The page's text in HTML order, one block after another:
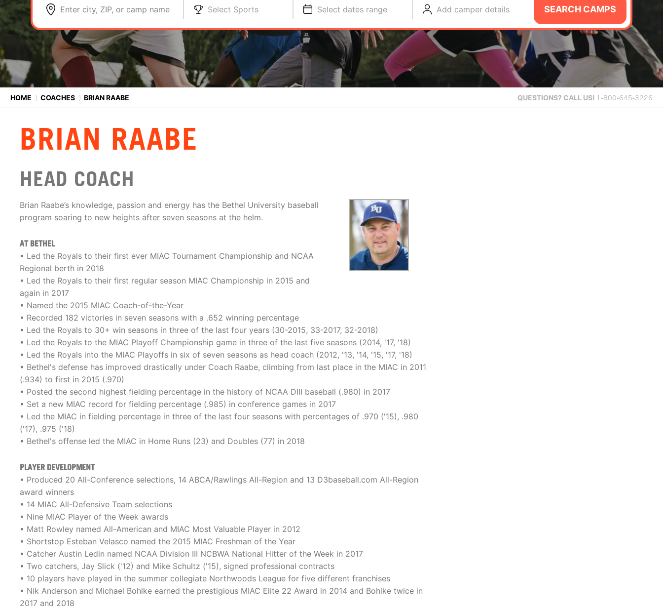
Enter city, ZIP, or camp name Select Sports Select dates range Add camper details SEARCH CAMPS
HOME ⟩ COACHES ⟩ BRIAN RAABE QUESTIONS? CALL US! 1-800-645-3226
BRIAN RAABE
HEAD COACH
Brian Raabe’s knowledge, passion and energy has the Bethel University baseball
program soaring to new heights after seven seasons at the helm.
AT BETHEL
• Led the Royals to their first ever MIAC Tournament Championship and NCAA
Regional berth in 2018
• Led the Royals to their first regular season MIAC Championship in 2015 and
again in 2017
• Named the 2015 MIAC Coach-of-the-Year
• Recorded 182 victories in seven seasons with a .652 winning percentage
• Led the Royals to 30+ win seasons in three of the last four years (30-2015, 33-2017, 32-2018)
• Led the Royals to the MIAC Playoff Championship game in three of the last five seasons (2014, '17, '18)
• Led the Royals into the MIAC Playoffs in six of seven seasons as head coach (2012, '13, '14, '15, '17, '18)
• Bethel's defense has improved drastically under Coach Raabe, climbing from last place in the MIAC in 2011
(.934) to first in 2015 (.970)
• Posted the second highest fielding percentage in the history of NCAA DIII baseball (.980) in 2017
• Set a new MIAC record for fielding percentage (.985) in conference games in 2017
• Led the MIAC in fielding percentage in three of the last four seasons with percentages of .970 ('15), .980
('17), .975 ('18)
• Bethel's offense led the MIAC in Home Runs (23) and Doubles (77) in 2018
PLAYER DEVELOPMENT
• Produced 20 All-Conference selections, 14 ABCA/Rawlings All-Region and 13 D3baseball.com All-Region
award winners
• 14 MIAC All-Defensive Team selections
• Nine MIAC Player of the Week awards
• Matt Rowley named All-American and MIAC Most Valuable Player in 2012
• Shortstop Esteban Velasco named the 2015 MIAC Freshman of the Year
• Catcher Austin Ledin named NCAA Division III NCBWA National Hitter of the Week in 2017
• Two catchers, Jay Slick ('12) and Mike Schultz ('15), signed professional contracts
• 10 players have played in the summer collegiate Northwoods League for five different franchises
• Nik Anderson and Michael Bohlke earned the prestigious MIAC Elite 22 Award in 2014 and Bohlke twice in
2017 and 2018